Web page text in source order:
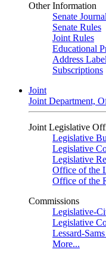
Other Information
Senate Journal
Senate Rules
Joint Rules
Educational
Address
Subscriptions
Joint
Joint Department,
Joint Legislative
Legislative
Legislative
Legislative
Office of the
Office of the
Commissions
Legislative-
Legislative
Lessard-
More...